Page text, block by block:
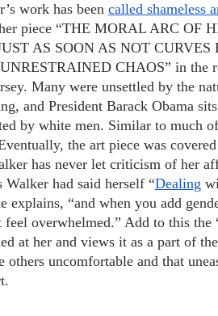
work has been called shameless
piece “THE MORAL ARC OF
AS SOON AS NOT
CHAOS” in the
Many were unsettled by the
and President Barack Obama
by white men. Similar to much
the art piece was
has never let criticism of her
had said herself “Dealing
explains, “and when you add
overwhelmed.” Add to this the
at her and views it as a part of
uncomfortable and that